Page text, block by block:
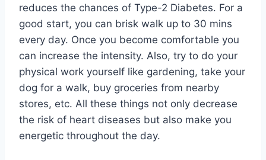
reduces the chances of Type-2 Diabetes. For a
good start, you can brisk walk up to 30 mins
every day. Once you become comfortable you
can increase the intensity. Also, try to do your
physical work yourself like gardening, take your
dog for a walk, buy groceries from nearby
stores, etc. All these things not only decrease
the risk of heart diseases but also make you
energetic throughout the day.